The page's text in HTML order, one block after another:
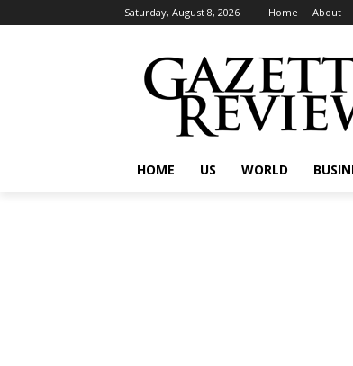
Saturday, August 8, 2026 Home About
HOME US WORLD